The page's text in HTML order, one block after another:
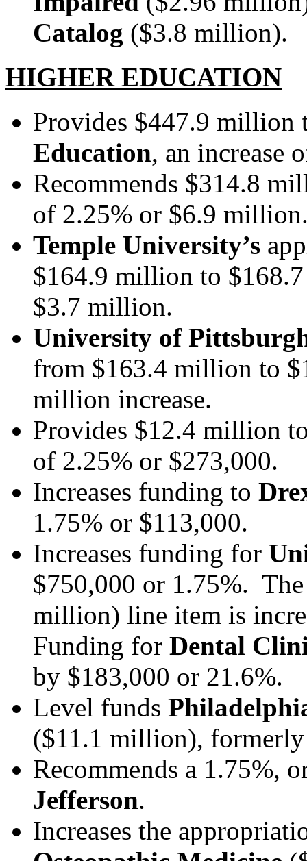
Catalog ($3.8 million).
HIGHER EDUCATION
Provides $447.9 million
Education, an increase
Recommends $314.8
of 2.25% or $6.9
Temple University’s
$164.9 million to
$3.7 million.
University of
from $163.4 million to
million increase.
Provides $12.4 million
of 2.25% or $273,000.
Increases funding to
1.75% or $113,000.
Increases funding for
$750,000 or 1.75%. The
million) line item is
Funding for Dental
by $183,000 or 21.6%.
Level funds
($11.1 million),
Recommends a 1.75%,
Jefferson.
Increases the